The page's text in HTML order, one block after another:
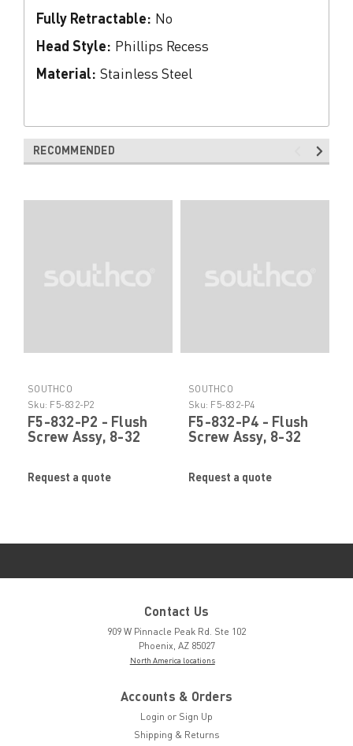
Fully Retractable: No
Head Style: Phillips Recess
Material: Stainless Steel
RECOMMENDED
SOUTHCO
Sku: F5-832-P2
F5-832-P2 - Flush
Screw Assy, 8-32
Request a quote
SOUTHCO
Sku: F5-832-P4
F5-832-P4 - Flush
Screw Assy, 8-32
Request a quote
Contact Us
909 W Pinnacle Peak Rd. Ste 102
Phoenix, AZ 85027
North America locations
Accounts & Orders
Login or Sign Up
Shipping & Returns